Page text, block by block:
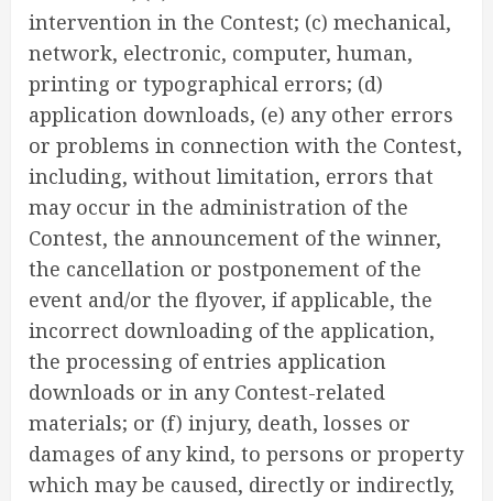
intervention in the Contest; (c) mechanical,
network, electronic, computer, human,
printing or typographical errors; (d)
application downloads, (e) any other errors
or problems in connection with the Contest,
including, without limitation, errors that
may occur in the administration of the
Contest, the announcement of the winner,
the cancellation or postponement of the
event and/or the flyover, if applicable, the
incorrect downloading of the application,
the processing of entries application
downloads or in any Contest-related
materials; or (f) injury, death, losses or
damages of any kind, to persons or property
which may be caused, directly or indirectly,